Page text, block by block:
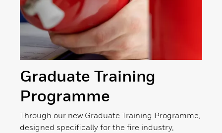
Graduate Training
Programme
Through our new Graduate Training Programme,
designed specifically for the fire industry,